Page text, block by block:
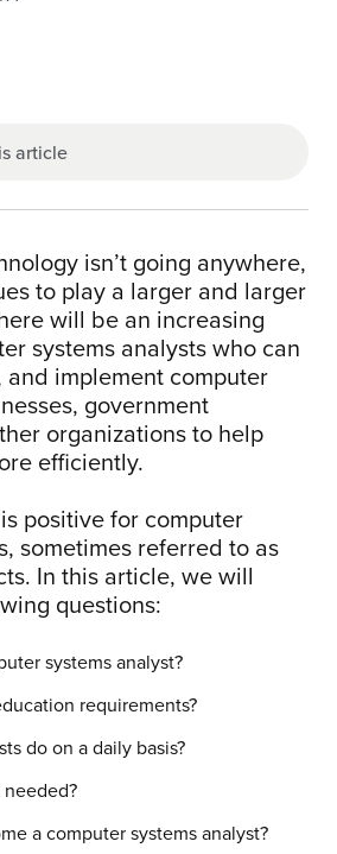
article
isn’t going anywhere,
to play a larger and larger
will be an increasing
systems analysts who can
and implement computer
government
organizations to help
efficiently.
positive for computer
sometimes referred to as
In this article, we will
questions:
systems analyst?
requirements?
do on a daily basis?
a computer systems analyst?